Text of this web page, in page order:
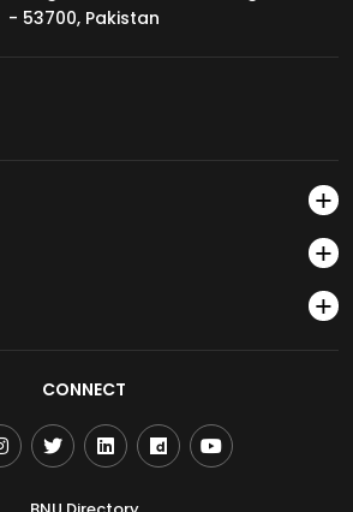
- 53700, Pakistan
CONNECT